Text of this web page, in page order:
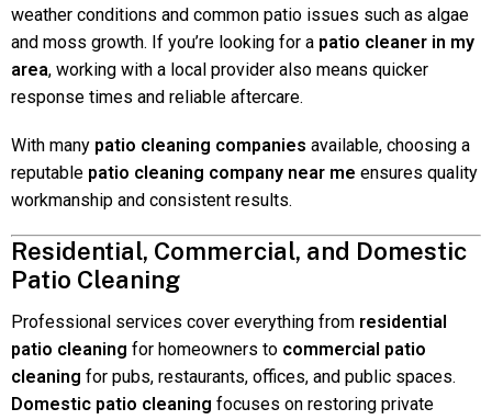
weather conditions and common patio issues such as algae
and moss growth. If you’re looking for a patio cleaner in my
area, working with a local provider also means quicker
response times and reliable aftercare.
With many patio cleaning companies available, choosing a
reputable patio cleaning company near me ensures quality
workmanship and consistent results.
Residential, Commercial, and Domestic
Patio Cleaning
Professional services cover everything from residential
patio cleaning for homeowners to commercial patio
cleaning for pubs, restaurants, offices, and public spaces.
Domestic patio cleaning focuses on restoring private